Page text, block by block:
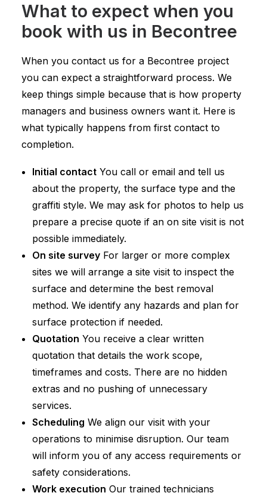
What to expect when you
book with us in Becontree
When you contact us for a Becontree project
you can expect a straightforward process. We
keep things simple because that is how property
managers and business owners want it. Here is
what typically happens from first contact to
completion.
Initial contact You call or email and tell us
about the property, the surface type and the
graffiti style. We may ask for photos to help us
prepare a precise quote if an on site visit is not
possible immediately.
On site survey For larger or more complex
sites we will arrange a site visit to inspect the
surface and determine the best removal
method. We identify any hazards and plan for
surface protection if needed.
Quotation You receive a clear written
quotation that details the work scope,
timeframes and costs. There are no hidden
extras and no pushing of unnecessary
services.
Scheduling We align our visit with your
operations to minimise disruption. Our team
will inform you of any access requirements or
safety considerations.
Work execution Our trained technicians